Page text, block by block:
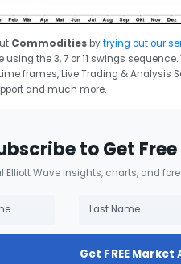
Commoditiesbytrying out our
the 3, 7 or 11 swings
frames, Live Trading & Analysis
and much more.
to Get
Elliott Wave insights, charts, and
Get FREE Market